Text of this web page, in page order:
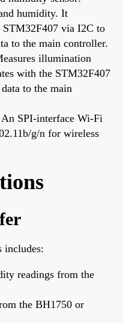
humidity. It
STM32F407 via I2C to
to the main controller.
illumination
with the STM32F407
to the main
SPI-interface Wi-Fi
g/n for wireless
includes:
readings from the
the BH1750 or